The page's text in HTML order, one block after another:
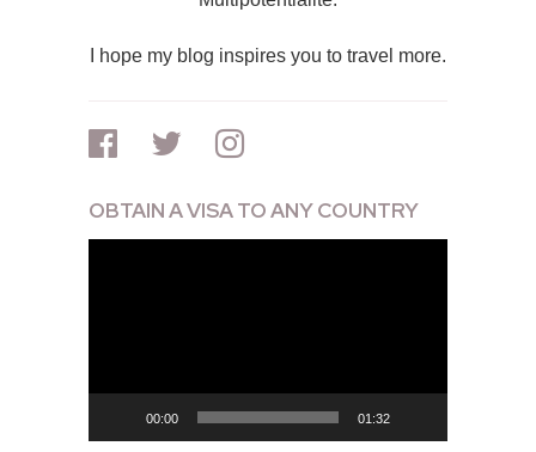
I hope my blog inspires you to travel more.
OBTAIN A VISA TO ANY COUNTRY
00:00 01:32